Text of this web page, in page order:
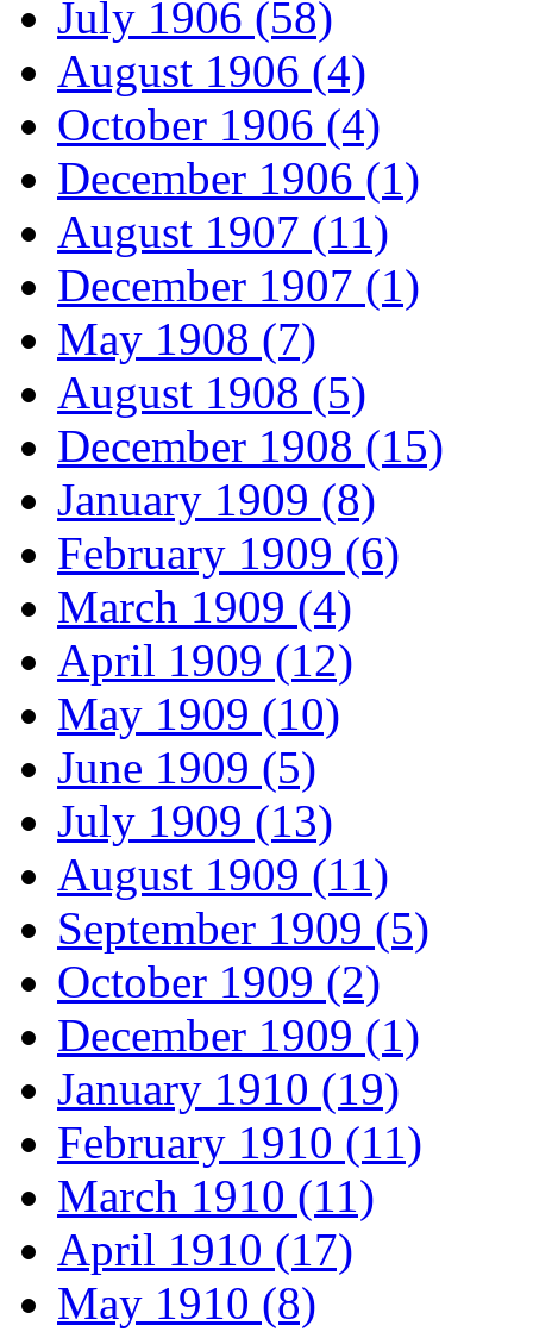
July 1906 (58)
August 1906 (4)
October 1906 (4)
December 1906 (1)
August 1907 (11)
December 1907 (1)
May 1908 (7)
August 1908 (5)
December 1908 (15)
January 1909 (8)
February 1909 (6)
March 1909 (4)
April 1909 (12)
May 1909 (10)
June 1909 (5)
July 1909 (13)
August 1909 (11)
September 1909 (5)
October 1909 (2)
December 1909 (1)
January 1910 (19)
February 1910 (11)
March 1910 (11)
April 1910 (17)
May 1910 (8)